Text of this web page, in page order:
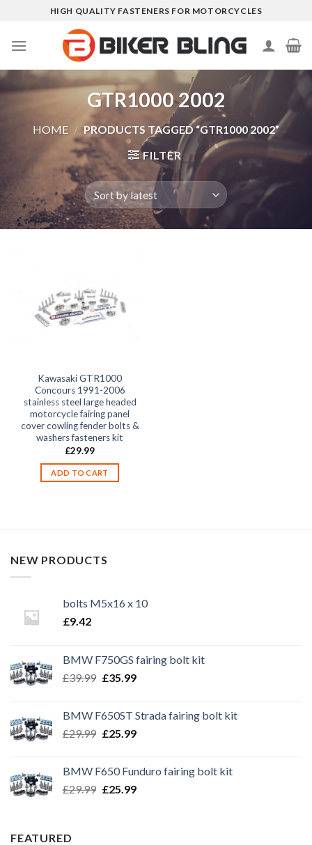
content
HIGH QUALITY FASTENERS FOR MOTORCYCLES
GTR1000 2002
HOME / PRODUCTS TAGGED “GTR1000 2002”
FILTER
Kawasaki GTR1000
Concours 1991-2006
stainless steel large headed
motorcycle fairing panel
cover cowling fender bolts &
washers fasteners kit
£29.99
ADD TO CART
NEW PRODUCTS
bolts M5x16 x 10
£9.42
BMW F750GS fairing bolt kit
£39.99 Original
£39.99.
£35.99Current
£35.99.
BMW F650ST Strada fairing bolt kit
£29.99 Original
£29.99.
£25.99Current
£25.99.
BMW F650 Funduro fairing bolt kit
£29.99 Original
£25.99Current
FEATURED